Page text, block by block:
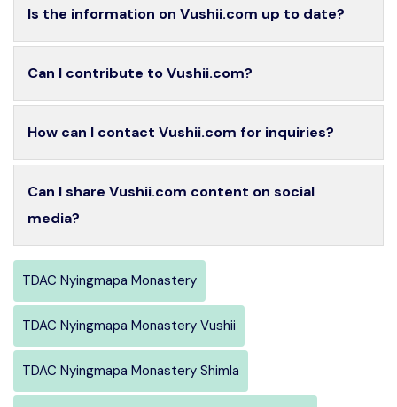
Is the information on Vushii.com up to date?
Can I contribute to Vushii.com?
How can I contact Vushii.com for inquiries?
Can I share Vushii.com content on social
media?
TDAC Nyingmapa Monastery
TDAC Nyingmapa Monastery Vushii
TDAC Nyingmapa Monastery Shimla